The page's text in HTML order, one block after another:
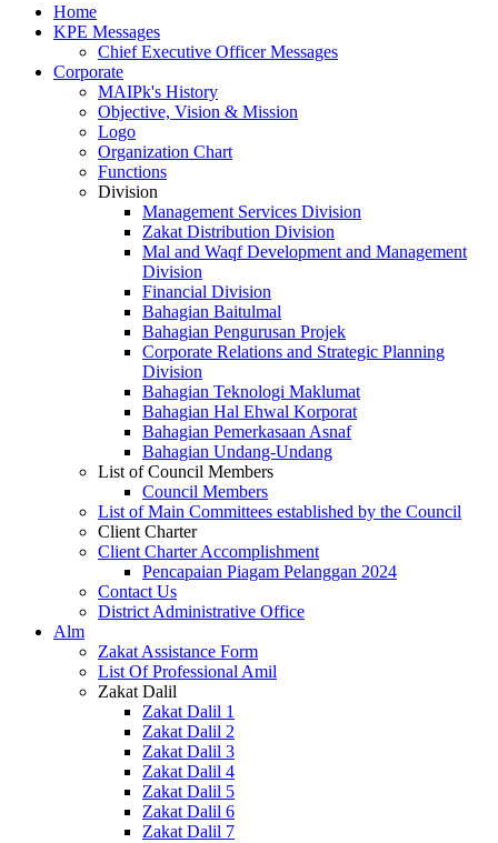
Home
KPE Messages
Chief Executive Officer Messages
Corporate
MAIPk's History
Objective, Vision & Mission
Logo
Organization Chart
Functions
Division
Management Services Division
Zakat Distribution Division
Mal and Waqf Development and Management
Division
Financial Division
Bahagian Baitulmal
Bahagian Pengurusan Projek
Corporate Relations and Strategic Planning
Division
Bahagian Teknologi Maklumat
Bahagian Hal Ehwal Korporat
Bahagian Pemerkasaan Asnaf
Bahagian Undang-Undang
List of Council Members
Council Members
List of Main Committees established by the Council
Client Charter
Client Charter Accomplishment
Pencapaian Piagam Pelanggan 2024
Contact Us
District Administrative Office
Alm
Zakat Assistance Form
List Of Professional Amil
Zakat Dalil
Zakat Dalil 1
Zakat Dalil 2
Zakat Dalil 3
Zakat Dalil 4
Zakat Dalil 5
Zakat Dalil 6
Zakat Dalil 7